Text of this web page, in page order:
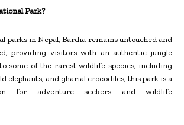
Park?
parks in Nepal, Bardia remains untouched and
providing visitors with an authentic jungle
some of the rarest wildlife species, including
elephants, and gharial crocodiles, this park is a
for adventure seekers and wildlife